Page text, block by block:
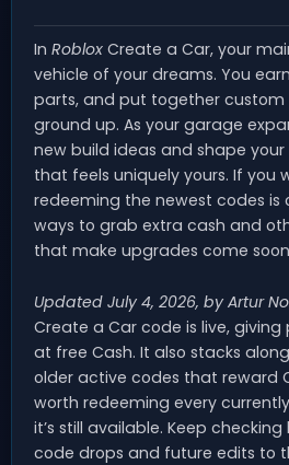
In Roblox Create a Car, your
vehicle of your dreams. You
parts, and put together
ground up. As your garage
new build ideas and shape
that feels uniquely yours. If you
redeeming the newest codes is
ways to grab extra cash and
that make upgrades come
Updated July 4, 2026, by Artur
Create a Car code is live,
at free Cash. It also stacks
older active codes that reward
worth redeeming every
it’s still available. Keep
code drops and future edits to